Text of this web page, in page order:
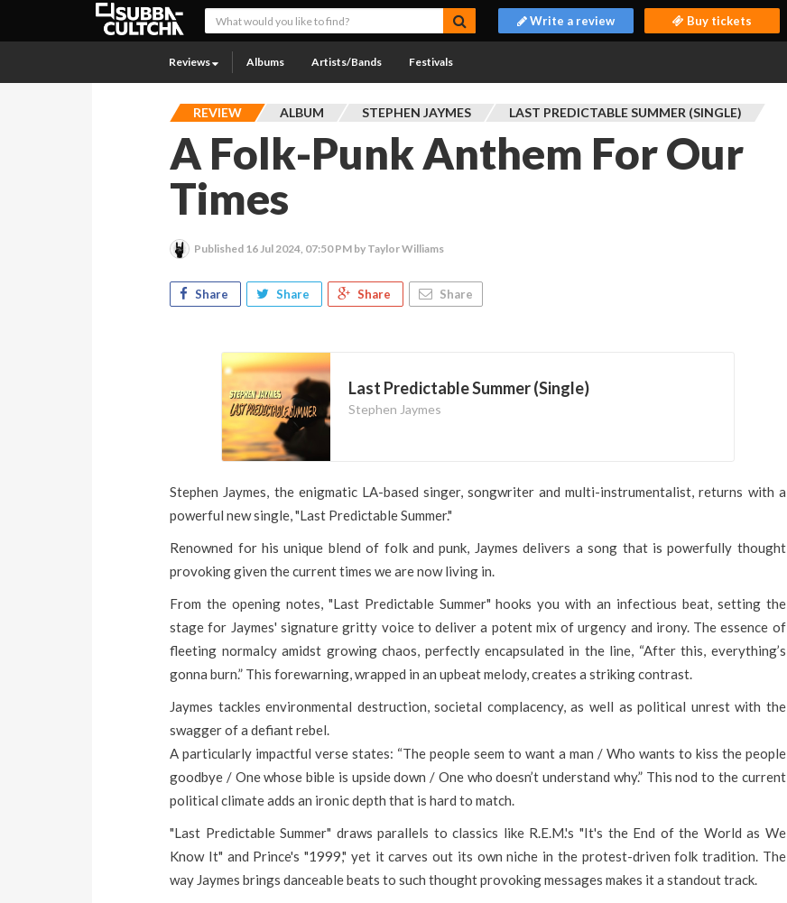
Write a review Buy tickets
Reviews Albums Artists/Bands Festivals
REVIEW ALBUM STEPHEN JAYMES LAST PREDICTABLE SUMMER (SINGLE)
A Folk-Punk Anthem For Our
Times
Published 16 Jul 2024, 07:50 PM by Taylor Williams
Share Share Share Share
Last Predictable Summer (Single)
Stephen Jaymes
Stephen Jaymes, the enigmatic LA-based singer, songwriter and multi-instrumentalist, returns with a
powerful new single, "Last Predictable Summer."
Renowned for his unique blend of folk and punk, Jaymes delivers a song that is powerfully thought
provoking given the current times we are now living in.
From the opening notes, "Last Predictable Summer" hooks you with an infectious beat, setting the
stage for Jaymes' signature gritty voice to deliver a potent mix of urgency and irony. The essence of
fleeting normalcy amidst growing chaos, perfectly encapsulated in the line, “After this, everything’s
gonna burn.” This forewarning, wrapped in an upbeat melody, creates a striking contrast.
Jaymes tackles environmental destruction, societal complacency, as well as political unrest with the
swagger of a defiant rebel.
A particularly impactful verse states: “The people seem to want a man / Who wants to kiss the people
goodbye / One whose bible is upside down / One who doesn’t understand why.” This nod to the current
political climate adds an ironic depth that is hard to match.
"Last Predictable Summer" draws parallels to classics like R.E.M.'s "It's the End of the World as We
Know It" and Prince's "1999," yet it carves out its own niche in the protest-driven folk tradition. The
way Jaymes brings danceable beats to such thought provoking messages makes it a standout track.